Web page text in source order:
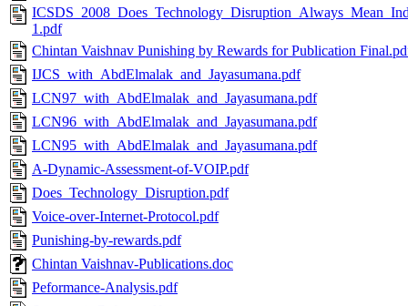
1.pdf
Chintan Vaishnav Punishing by Rewards for Publication
IJCS_with_AbdElmalak_and_Jayasumana.pdf
LCN97_with_AbdElmalak_and_Jayasumana.pdf
LCN96_with_AbdElmalak_and_Jayasumana.pdf
LCN95_with_AbdElmalak_and_Jayasumana.pdf
A-Dynamic-Assessment-of-VOIP.pdf
Does_Technology_Disruption.pdf
Voice-over-Internet-Protocol.pdf
Punishing-by-rewards.pdf
Chintan Vaishnav-Publications.doc
Peformance-Analysis.pdf